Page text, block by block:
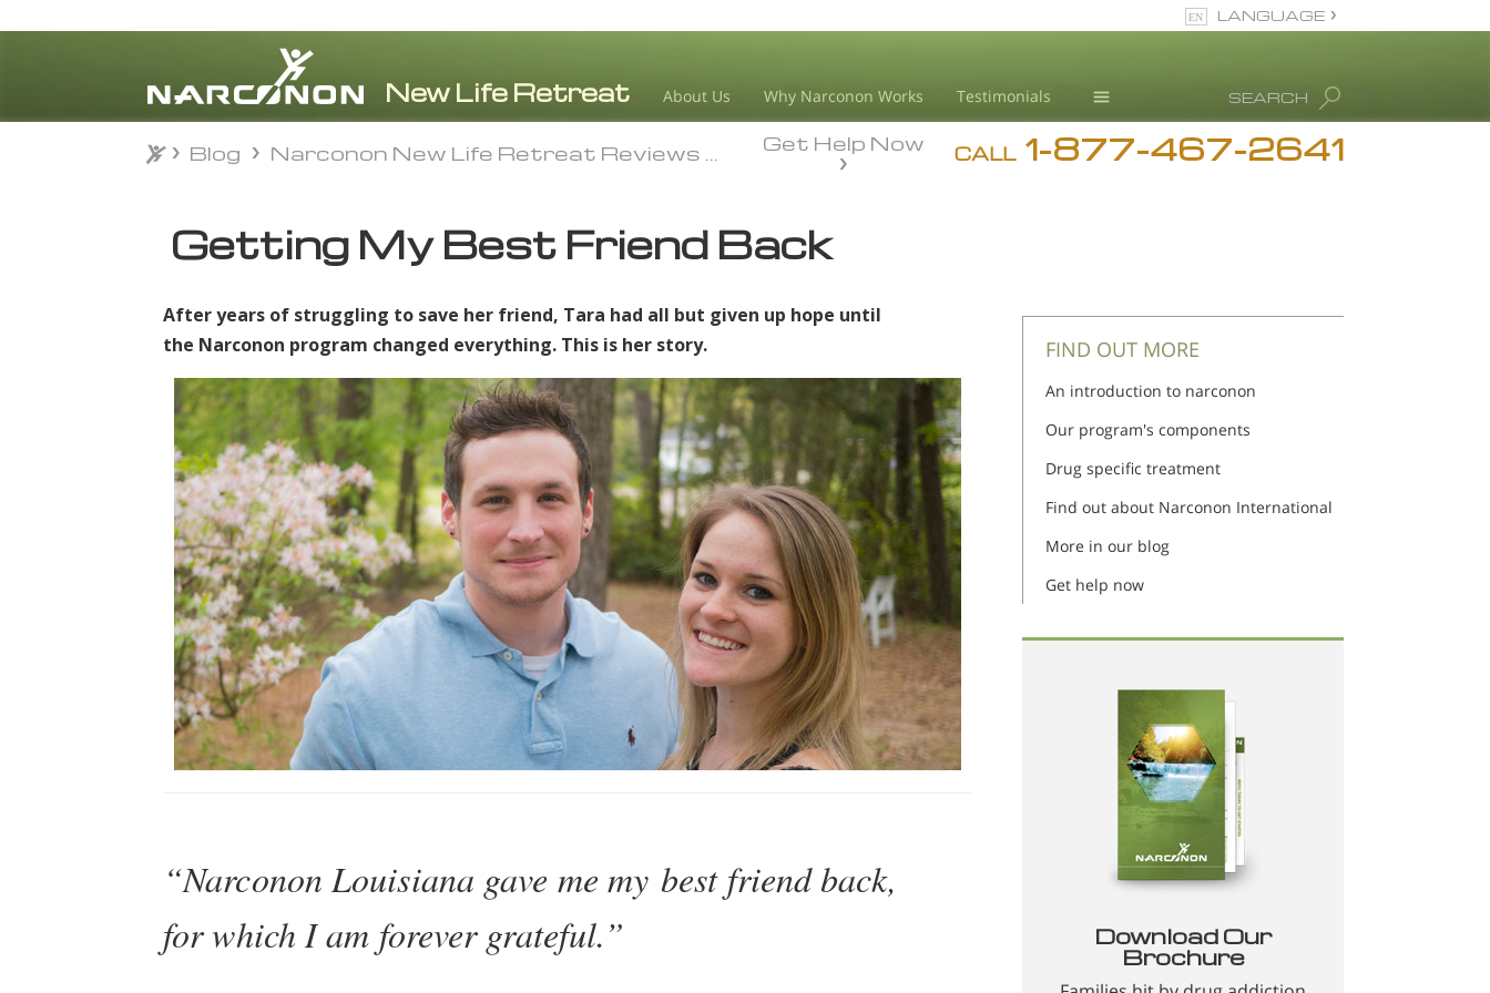
About Us Why Narconon Works Testimonials
Addiction
⨯
SEARCH
LANGUAGE
CALL 1-877-467-2641
Get Help Now
Blog Narconon New Life Retreat Reviews My Best Friend Back
Getting My Best Friend Back
After years of struggling to save her friend, Tara had all but given up hope until
the Narconon program changed everything. This is her story.
“Narconon Louisiana gave me my best friend back,
for which I am forever grateful.”
FIND OUT MORE
An introduction to narconon
Our program's components
Drug specific treatment
Find out about Narconon International
More in our blog
Get help now
Download Our
Brochure
Blog Narconon New Life Retreat Reviews My Best Friend Back